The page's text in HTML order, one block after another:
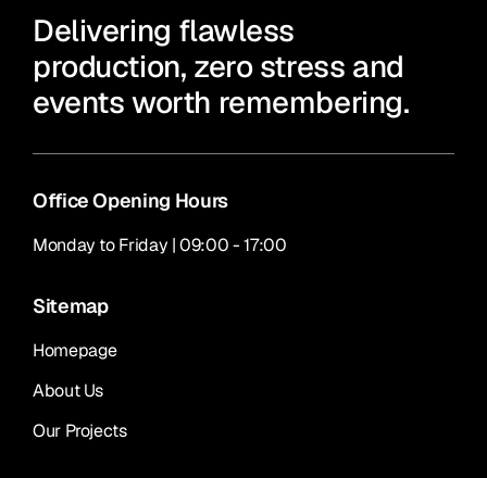
Delivering flawless
production, zero stress and
events worth remembering.
Office Opening Hours
Monday to Friday | 09:00 - 17:00
Sitemap
Homepage
About Us
Our Projects